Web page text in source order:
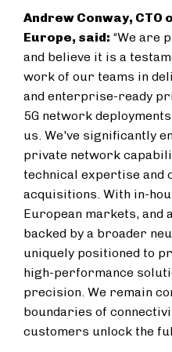
Andrew Conway, CTO
Europe, said: “We are
and believe it is a
work of our teams in
and enterprise-ready
5G network
us. We've significantly
private network
technical expertise and
acquisitions. With in-
European markets, and
backed by a broader
uniquely positioned to
high-performance
precision. We remain
boundaries of
customers unlock the